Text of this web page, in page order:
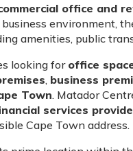
office and
environment,
amenities, public
looking for office
, business
Town. Matador
services
Cape Town address.